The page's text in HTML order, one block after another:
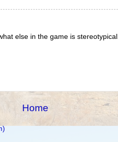
else in the game is stereotypical.
Home